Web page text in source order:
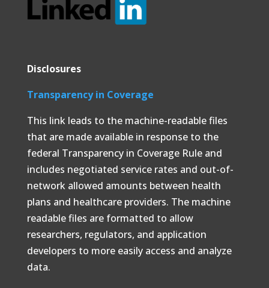
Disclosures
Transparency in Coverage
This link leads to the machine-readable files
that are made available in response to the
federal Transparency in Coverage Rule and
includes negotiated service rates and out-of-
network allowed amounts between health
plans and healthcare providers. The machine
readable files are formatted to allow
researchers, regulators, and application
developers to more easily access and analyze
data.